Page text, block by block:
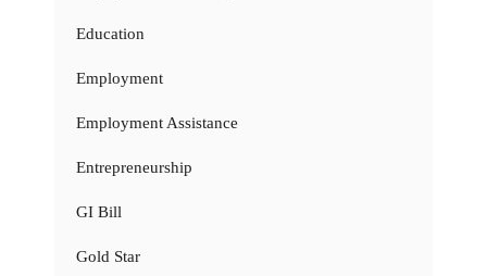
Education
Employment
Employment Assistance
Entrepreneurship
GI Bill
Gold Star